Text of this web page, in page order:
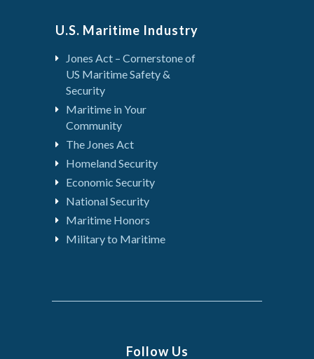
U.S. Maritime Industry
Jones Act – Cornerstone of
US Maritime Safety &
Security
Maritime in Your
Community
The Jones Act
Homeland Security
Economic Security
National Security
Maritime Honors
Military to Maritime
Follow Us